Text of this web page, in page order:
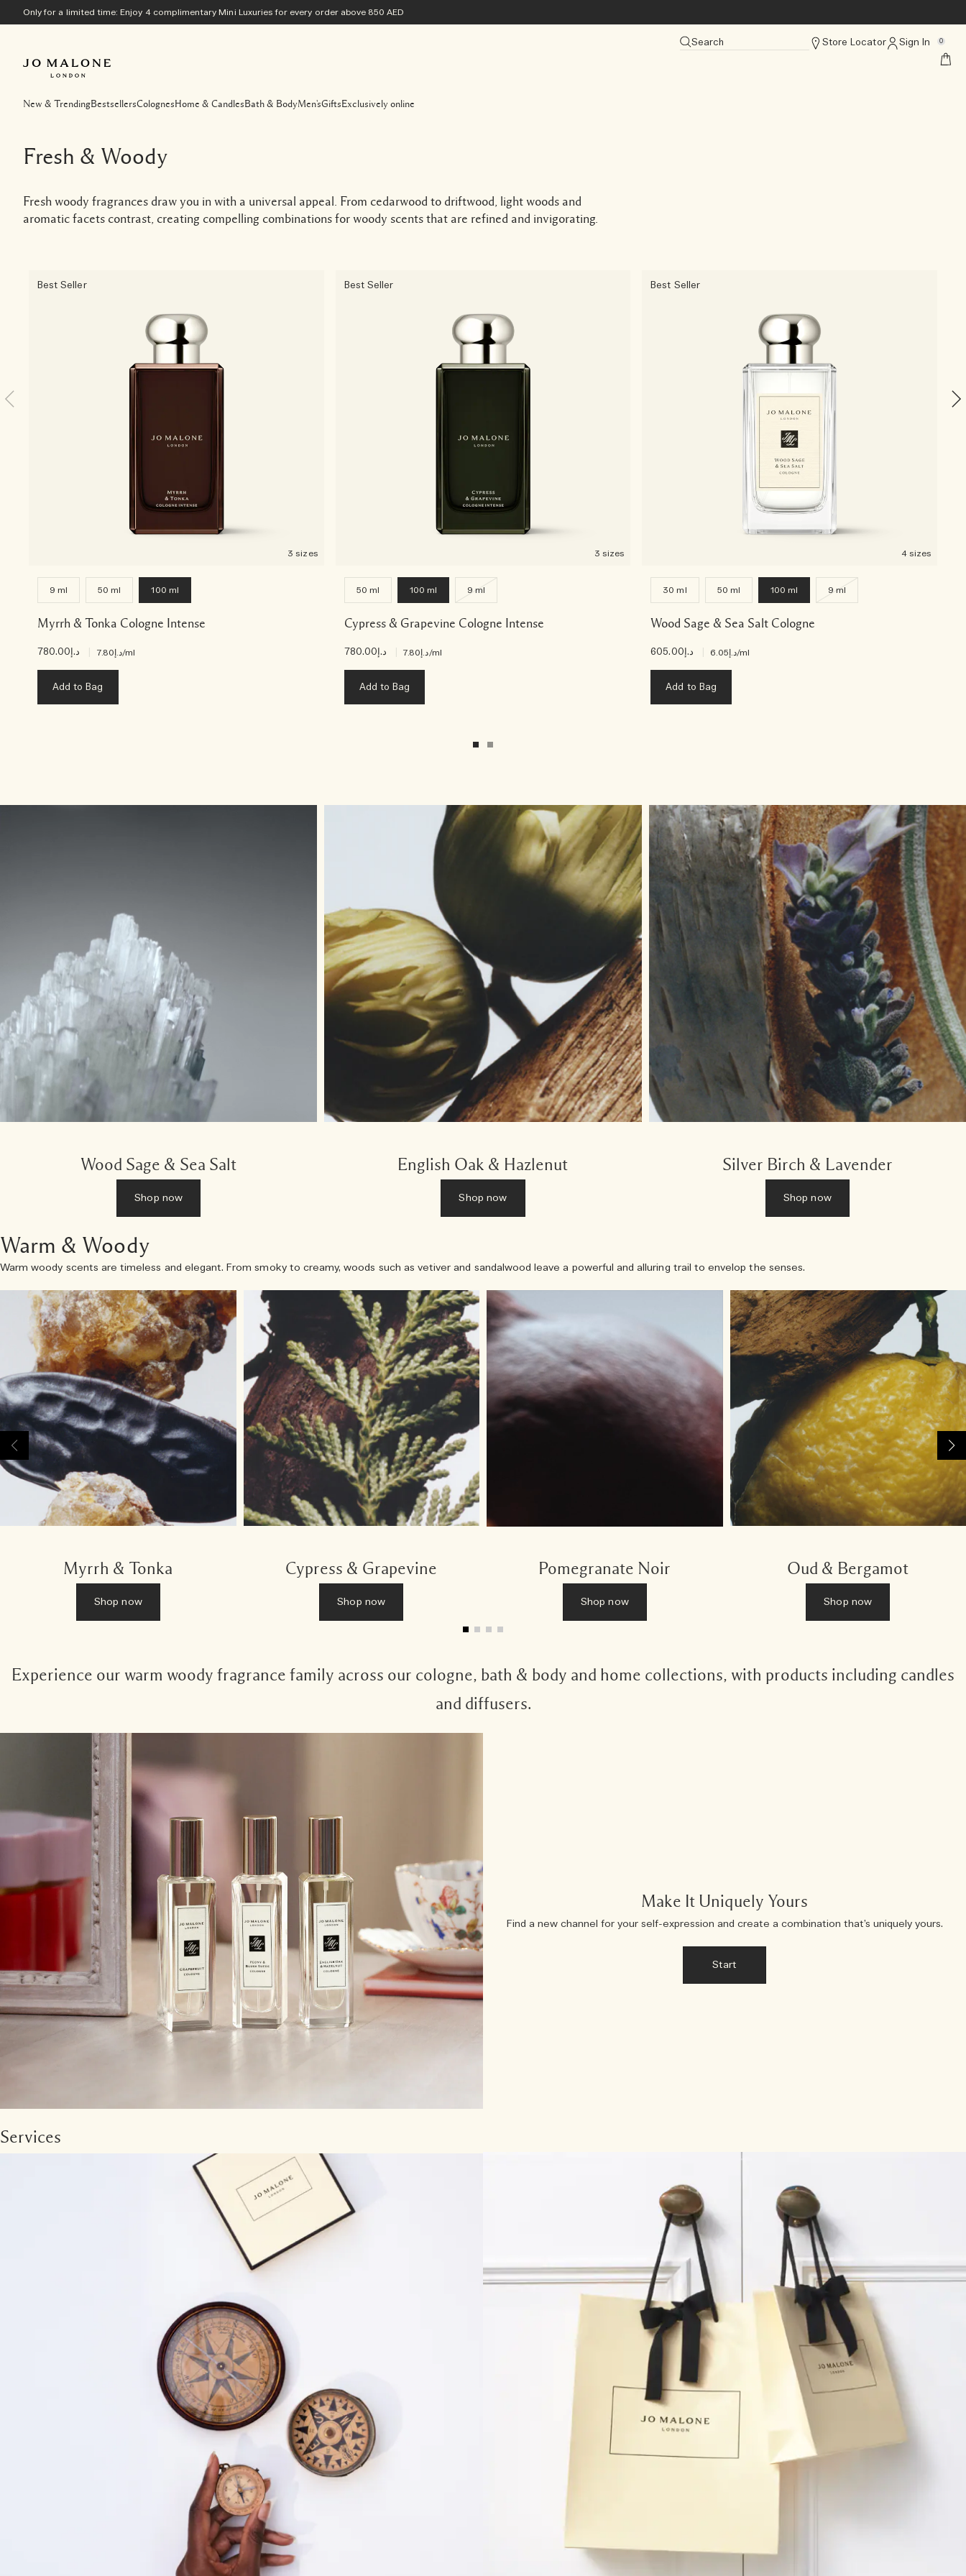
Only for a limited time: Enjoy 4 complimentary Mini Luxuries for every order above 850 AED
Search Store Locator Sign In 0
New & TrendingBestsellersColognesHome & CandlesBath & BodyMen'sGifts Exclusively online
Fresh & Woody
Fresh woody fragrances draw you in with a universal appeal. From cedarwood to driftwood, light woods and
aromatic facets contrast, creating compelling combinations for woody scents that are refined and invigorating.
Best Seller
3 sizes
9 ml 50 ml 100 ml
Myrrh & Tonka Cologne Intense
د.إ780.00 د.إ7.80/ml
Add to Bag
Best Seller
3 sizes
50 ml 100 ml 9 ml
Cypress & Grapevine Cologne Intense
د.إ780.00 د.إ7.80/ml
Add to Bag
Best Seller
4 sizes
30 ml 50 ml 100 ml 9 ml
Wood Sage & Sea Salt Cologne
د.إ605.00 د.إ6.05/ml
Add to Bag
Wood Sage & Sea Salt
Shop now
English Oak & Hazlenut
Shop now
Silver Birch & Lavender
Shop now
Warm & Woody
Warm woody scents are timeless and elegant. From smoky to creamy, woods such as vetiver and sandalwood leave a powerful and alluring trail to envelop the senses.
Myrrh & Tonka
Shop now
Cypress & Grapevine
Shop now
Pomegranate Noir
Shop now
Oud & Bergamot
Shop now
Experience our warm woody fragrance family across our cologne, bath & body and home collections, with products including candles
and diffusers.
Make It Uniquely Yours
Find a new channel for your self-expression and create a combination that’s uniquely yours.
Start
Services